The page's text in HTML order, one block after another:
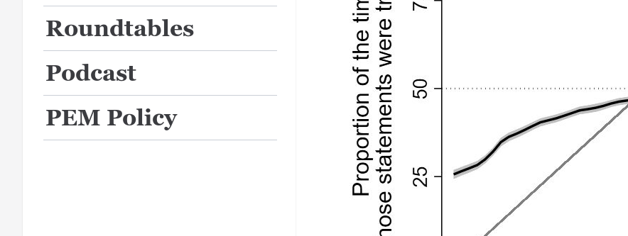
Roundtables
Podcast
PEM Policy